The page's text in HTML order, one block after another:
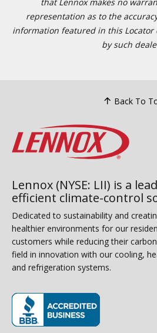
representation as to the
information featured in this Locator
by such
Back To
Lennox (NYSE: LII) is a
efficient climate-control
Dedicated to sustainability and
healthier environments for our
customers while reducing their
field in innovation with our cooling,
and refrigeration systems.